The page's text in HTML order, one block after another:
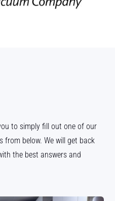
to simply fill out one of our
below. We will get back
the best answers and